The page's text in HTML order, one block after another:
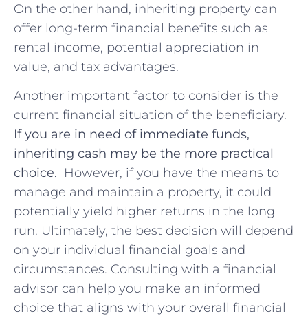
On the other⁤ hand, inheriting property can
offer long-term financial⁢ benefits such as
rental income, potential appreciation in
value, and tax advantages.
Another important factor to⁤ consider is the
current financial‌ situation of ⁤the⁤ beneficiary.
If​ you are in need of immediate⁤ funds,
inheriting cash may ⁣be the more practical
choice. ​ However, ⁣if you have the means ​to
manage and maintain a ⁢property, it could
potentially yield higher returns in the long
run. Ultimately, the best⁣ decision will depend
on ‍your individual​ financial goals and
circumstances. Consulting with a⁢ financial
advisor can help you make an informed
⁤choice that aligns ⁣with⁣ your overall financial